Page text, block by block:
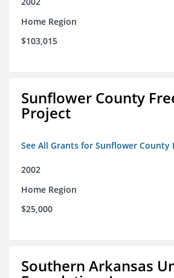
Home Region
$103,015
Sunflower County
Project
See All Grants for Sunflower County
2002
Home Region
$25,000
Southern Arkansas